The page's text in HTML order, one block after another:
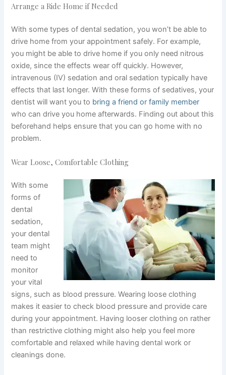
Arrange a Ride Home if Needed
With some types of dental sedation, you won’t be able to
drive home from your appointment safely. For example,
you might be able to drive home if you only need nitrous
oxide, since the effects wear off quickly. However,
intravenous (IV) sedation and oral sedation typically have
effects that last longer. With these forms of sedatives, your
dentist will want you to bring a friend or family member
who can drive you home afterwards. Finding out about this
beforehand helps ensure that you can go home with no
problem.
Wear Loose, Comfortable Clothing
With some
forms of
dental
sedation,
your dental
team might
need to
monitor
your vital
signs, such as blood pressure. Wearing loose clothing
makes it easier to check blood pressure and provide care
during your appointment. Having looser clothing on rather
than restrictive clothing might also help you feel more
comfortable and relaxed while having dental work or
cleanings done.